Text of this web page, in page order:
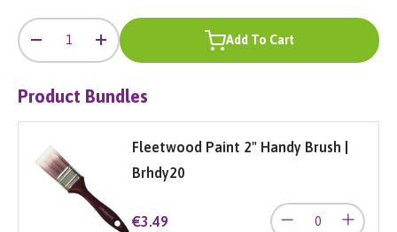
Product Bundles
Fleetwood Paint 2" Handy Brush |
Brhdy20
€3.49
Qty
+ Add To Cart